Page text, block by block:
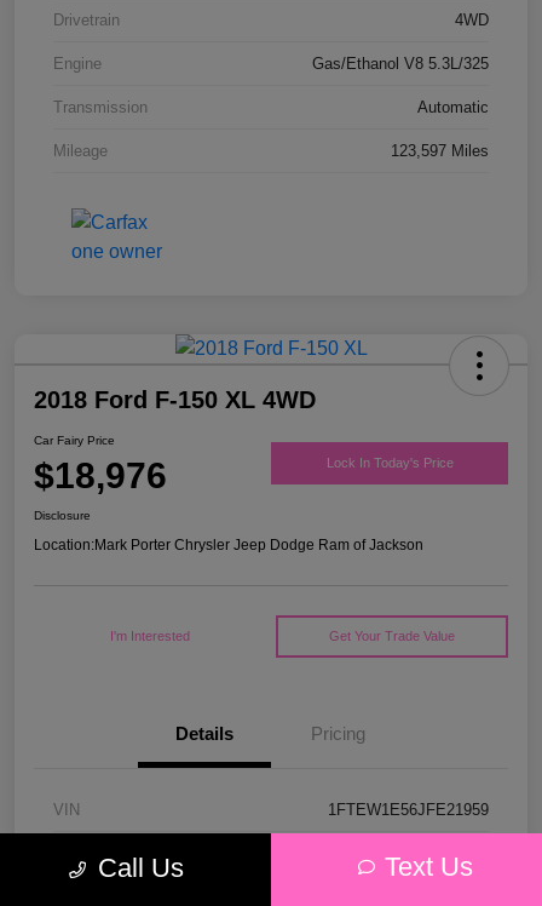
Drivetrain 4WD
Engine Gas/Ethanol V8 5.3L/325
Transmission Automatic
Mileage 123,597 Miles
2018 Ford F-150 XL 4WD
Car Fairy Price
$18,976 Lock In Today's Price
Disclosure
Location:Mark Porter Chrysler Jeep Dodge Ram of Jackson
I'm Interested Get Your Trade Value
Details Pricing
VIN 1FTEW1E56JFE21959
Call Us Text Us